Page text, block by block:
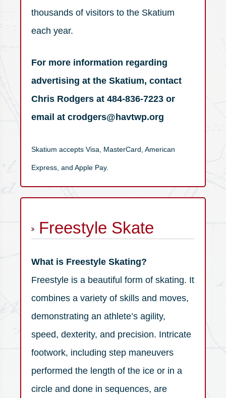
thousands of visitors to the Skatium
each year.
For more information regarding
advertising at the Skatium, contact
Chris Rodgers at 484-836-7223 or
email at crodgers@havtwp.org
Skatium accepts Visa, MasterCard, American
Express, and Apple Pay.
Freestyle Skate
What is Freestyle Skating?
Freestyle is a beautiful form of skating. It
combines a variety of skills and moves,
demonstrating an athlete’s agility,
speed, dexterity, and precision. Intricate
footwork, including step maneuvers
performed the length of the ice or in a
circle and done in sequences, are